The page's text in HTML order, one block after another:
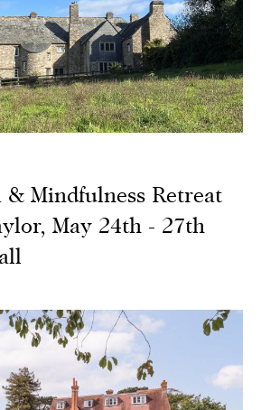
& Mindfulness Retreat
May 24th - 27th